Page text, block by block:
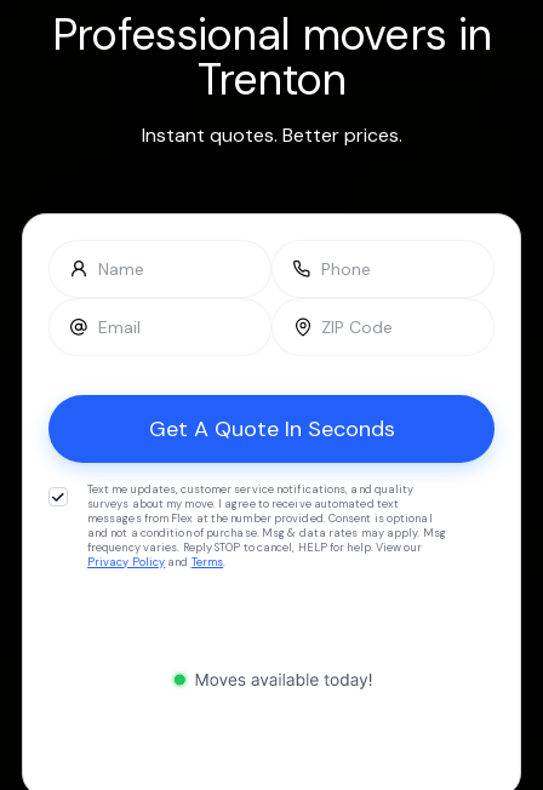
Professional movers in
Trenton
Instant quotes. Better prices.
Text me updates, customer service notifications, and quality
surveys about my move. I agree to receive automated text
messages from Flex at the number provided. Consent is optional
and not a condition of purchase. Msg & data rates may apply. Msg
frequency varies. Reply STOP to cancel, HELP for help. View our
Privacy Policy and Terms.